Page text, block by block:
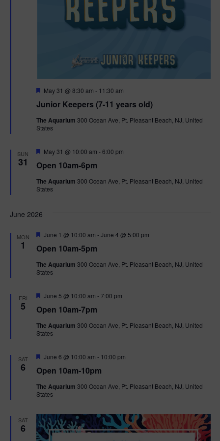
Junior Keepers (7-11 years old)
F
a
u
r
May 31 @ 8:30 am - 11:30 am
The Aquarium 300 Ocean Ave, Pt. Pleasant Beach, NJ, United
States
SUN
31 Open 10am-6pm
F
a
u
r
May 31 @ 10:00 am -6:00 pm
The Aquarium 300 Ocean Ave, Pt. Pleasant Beach, NJ, United
States
June 2026
MON
1 Open 10am-5pm
F
a
u
r
June 1 @ 10:00 am -June 4 @ 5:00 pm
The Aquarium 300 Ocean Ave, Pt. Pleasant Beach, NJ, United
States
FRI
5 Open 10am-7pm
F
a
u
r
June 5 @ 10:00 am -7:00 pm
The Aquarium 300 Ocean Ave, Pt. Pleasant Beach, NJ, United
States
SAT
6 Open 10am-10pm
F
a
u
r
June 6 @ 10:00 am - 10:00 pm
The Aquarium 300 Ocean Ave, Pt. Pleasant Beach, NJ, United
States
SAT
6